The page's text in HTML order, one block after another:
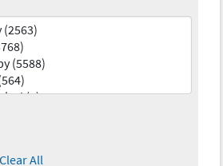
Clear All